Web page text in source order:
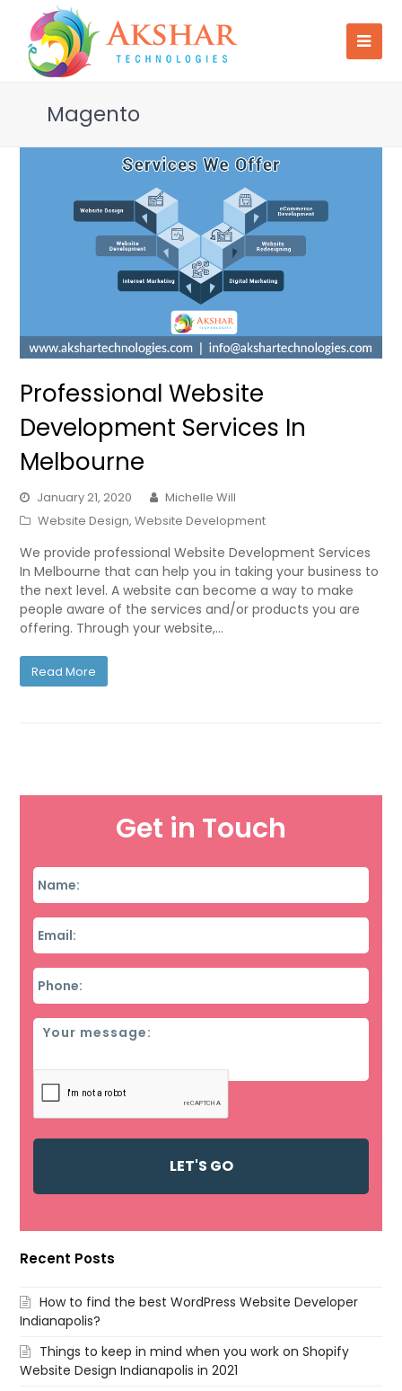
Magento
Professional Website
Development Services In
Melbourne
January 21, 2020
Michelle Will
Website Design,Website Development
We provide professional Website Development Services
In Melbourne that can help you in taking your business to
the next level. A website can become a way to make
people aware of the services and/or products you are
offering. Through your website,…
Read More
Get in Touch
Name
Email
Phone
Message
Recent Posts
How to find the best WordPress Website Developer
Indianapolis?
Things to keep in mind when you work on Shopify
Website Design Indianapolis in 2021